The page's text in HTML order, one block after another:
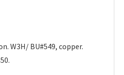
W3H/ BU#549, copper.